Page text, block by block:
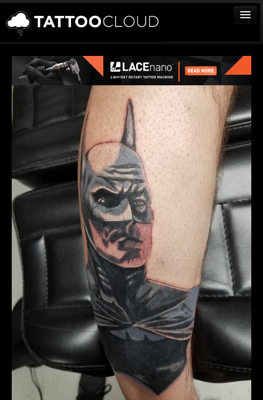
TATTOOS
ARTISTS
STUDIOS
VENDORS
MORE
Sign In
Join